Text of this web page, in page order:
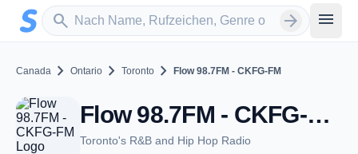
Zum Hauptinhalt springen
search
Sender suchen arrow_forward menu
Canada chevron_right Ontario chevron_right Toronto chevron_right Flow 98.7FM - CKFG-FM
Flow 98.7FM - CKFG-FM - FM 98.7 - Toronto, ON
Toronto's R&B and Hip Hop Radio